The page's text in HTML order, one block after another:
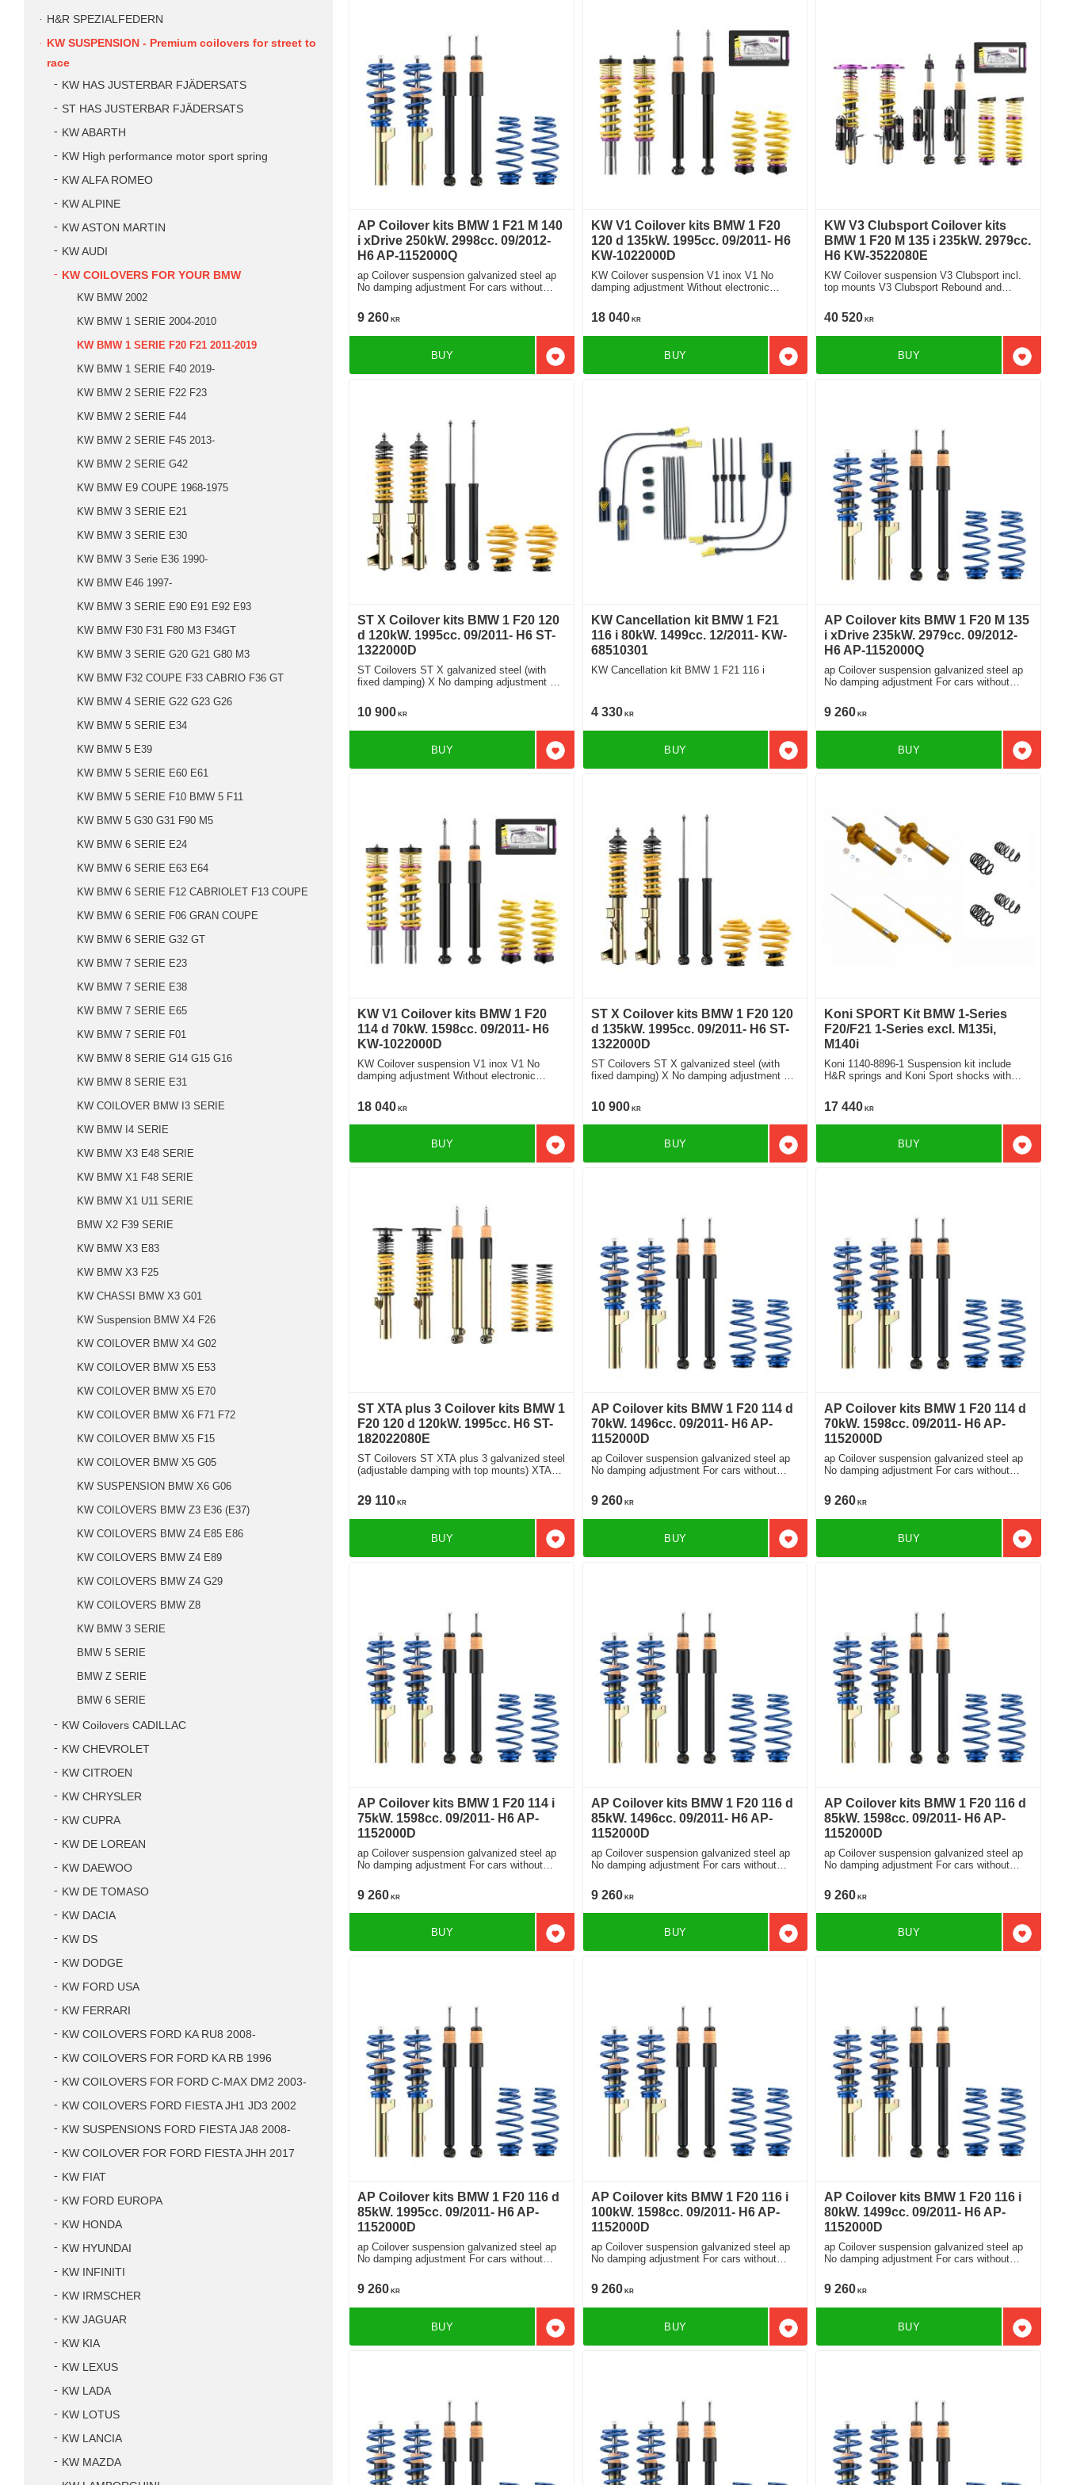
AP Coilover kits BMW 1 F21 M 140
i xDrive 250kW. 2998cc. 09/2012-
H6 AP-1152000Q
ap Coilover suspension galvanized steel ap
No damping adjustment For cars without
9 260 KR
Add to favorites
BUY
KW V1 Coilover kits BMW 1 F20
120 d 135kW. 1995cc. 09/2011- H6
KW-1022000D
KW Coilover suspension V1 inox V1 No
damping adjustment Without electronic
18 040KR
Add to favorites
BUY
KW V3 Clubsport Coilover kits
BMW 1 F20 M 135 i 235kW. 2979cc.
H6 KW-3522080E
KW Coilover suspension V3 Clubsport incl.
top mounts V3 Clubsport Rebound and
damper
40 520 KR
Add to
BUY
ST X Coilover kits BMW 1 F20 120
d 120kW. 1995cc. 09/2011- H6 ST-
1322000D
ST Coilovers ST X galvanized steel (with
fixed damping) X No damping adjustment For
10 900 KR
Add to favorites
BUY
KW Cancellation kit BMW 1 F21
116 i 80kW. 1499cc. 12/2011- KW-
68510301
KW Cancellation kit BMW 1 F21 116 i
4 330KR
Add to favorites
BUY
AP Coilover kits BMW 1 F20 M 135
i xDrive 235kW. 2979cc. 09/2012-
H6 AP-1152000Q
ap Coilover suspension galvanized steel ap
No damping adjustment For cars without
9 260 KR
Add to
BUY
KW V1 Coilover kits BMW 1 F20
114 d 70kW. 1598cc. 09/2011- H6
KW-1022000D
KW Coilover suspension V1 inox V1 No
damping adjustment Without electronic
18 040 KR
Add to favorites
BUY
ST X Coilover kits BMW 1 F20 120
d 135kW. 1995cc. 09/2011- H6 ST-
1322000D
ST Coilovers ST X galvanized steel (with
fixed damping) X No damping adjustment For
10 900KR
Add to favorites
BUY
Koni SPORT Kit BMW 1-Series
F20/F21 1-Series excl. M135i,
M140i
Koni 1140-8896-1 Suspension kit include
H&R springs and Koni Sport shocks with
17 440 KR
Add to
BUY
ST XTA plus 3 Coilover kits BMW 1
F20 120 d 120kW. 1995cc. H6 ST-
182022080E
ST Coilovers ST XTA plus 3 galvanized steel
(adjustable damping with top mounts) XTA
With electronic damper
29 110 KR
Add to favorites
BUY
AP Coilover kits BMW 1 F20 114 d
70kW. 1496cc. 09/2011- H6 AP-
1152000D
ap Coilover suspension galvanized steel ap
No damping adjustment For cars without
9 260KR
Add to favorites
BUY
AP Coilover kits BMW 1 F20 114 d
70kW. 1598cc. 09/2011- H6 AP-
1152000D
ap Coilover suspension galvanized steel ap
No damping adjustment For cars without
9 260 KR
Add to
BUY
AP Coilover kits BMW 1 F20 114 i
75kW. 1598cc. 09/2011- H6 AP-
1152000D
ap Coilover suspension galvanized steel ap
No damping adjustment For cars without
9 260 KR
Add to favorites
BUY
AP Coilover kits BMW 1 F20 116 d
85kW. 1496cc. 09/2011- H6 AP-
1152000D
ap Coilover suspension galvanized steel ap
No damping adjustment For cars without
9 260KR
Add to favorites
BUY
AP Coilover kits BMW 1 F20 116 d
85kW. 1598cc. 09/2011- H6 AP-
1152000D
ap Coilover suspension galvanized steel ap
No damping adjustment For cars without
9 260 KR
Add to
BUY
AP Coilover kits BMW 1 F20 116 d
85kW. 1995cc. 09/2011- H6 AP-
1152000D
ap Coilover suspension galvanized steel ap
No damping adjustment For cars without
9 260 KR
Add to favorites
BUY
AP Coilover kits BMW 1 F20 116 i
100kW. 1598cc. 09/2011- H6 AP-
1152000D
ap Coilover suspension galvanized steel ap
No damping adjustment For cars without
9 260KR
Add to favorites
BUY
AP Coilover kits BMW 1 F20 116 i
80kW. 1499cc. 09/2011- H6 AP-
1152000D
ap Coilover suspension galvanized steel ap
No damping adjustment For cars without
9 260 KR
Add to
BUY
H&R SPEZIALFEDERN
KW SUSPENSION - Premium coilovers for street to
race
KW HAS JUSTERBAR FJÄDERSATS
ST HAS JUSTERBAR FJÄDERSATS
KW ABARTH
KW High performance motor sport spring
KW ALFA ROMEO
KW ALPINE
KW ASTON MARTIN
KW AUDI
KW COILOVERS FOR YOUR BMW
KW BMW 2002
KW BMW 1 SERIE 2004-2010
KW BMW 1 SERIE F20 F21 2011-2019
KW BMW 1 SERIE F40 2019-
KW BMW 2 SERIE F22 F23
KW BMW 2 SERIE F44
KW BMW 2 SERIE F45 2013-
KW BMW 2 SERIE G42
KW BMW E9 COUPE 1968-1975
KW BMW 3 SERIE E21
KW BMW 3 SERIE E30
KW BMW 3 Serie E36 1990-
KW BMW E46 1997-
KW BMW 3 SERIE E90 E91 E92 E93
KW BMW F30 F31 F80 M3 F34GT
KW BMW 3 SERIE G20 G21 G80 M3
KW BMW F32 COUPE F33 CABRIO F36 GT
KW BMW 4 SERIE G22 G23 G26
KW BMW 5 SERIE E34
KW BMW 5 E39
KW BMW 5 SERIE E60 E61
KW BMW 5 SERIE F10 BMW 5 F11
KW BMW 5 G30 G31 F90 M5
KW BMW 6 SERIE E24
KW BMW 6 SERIE E63 E64
KW BMW 6 SERIE F12 CABRIOLET F13 COUPE
KW BMW 6 SERIE F06 GRAN COUPE
KW BMW 6 SERIE G32 GT
KW BMW 7 SERIE E23
KW BMW 7 SERIE E38
KW BMW 7 SERIE E65
KW BMW 7 SERIE F01
KW BMW 8 SERIE G14 G15 G16
KW BMW 8 SERIE E31
KW COILOVER BMW I3 SERIE
KW BMW I4 SERIE
KW BMW X3 E48 SERIE
KW BMW X1 F48 SERIE
KW BMW X1 U11 SERIE
BMW X2 F39 SERIE
KW BMW X3 E83
KW BMW X3 F25
KW CHASSI BMW X3 G01
KW Suspension BMW X4 F26
KW COILOVER BMW X4 G02
KW COILOVER BMW X5 E53
KW COILOVER BMW X5 E70
KW COILOVER BMW X6 F71 F72
KW COILOVER BMW X5 F15
KW COILOVER BMW X5 G05
KW SUSPENSION BMW X6 G06
KW COILOVERS BMW Z3 E36 (E37)
KW COILOVERS BMW Z4 E85 E86
KW COILOVERS BMW Z4 E89
KW COILOVERS BMW Z4 G29
KW COILOVERS BMW Z8
KW BMW 3 SERIE
BMW 5 SERIE
BMW Z SERIE
BMW 6 SERIE
KW Coilovers CADILLAC
KW CHEVROLET
KW CITROEN
KW CHRYSLER
KW CUPRA
KW DE LOREAN
KW DAEWOO
KW DE TOMASO
KW DACIA
KW DS
KW DODGE
KW FORD USA
KW FERRARI
KW COILOVERS FORD KA RU8 2008-
KW COILOVERS FOR FORD KA RB 1996
KW COILOVERS FOR FORD C-MAX DM2 2003-
KW COILOVERS FORD FIESTA JH1 JD3 2002
KW SUSPENSIONS FORD FIESTA JA8 2008-
KW COILOVER FOR FORD FIESTA JHH 2017
KW FIAT
KW FORD EUROPA
KW HONDA
KW HYUNDAI
KW INFINITI
KW IRMSCHER
KW JAGUAR
KW KIA
KW LEXUS
KW LADA
KW LOTUS
KW LANCIA
KW MAZDA